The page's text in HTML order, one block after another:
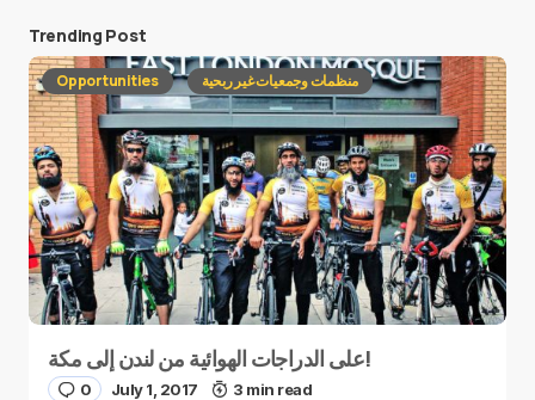
Trending Post
Opportunities منظمات وجمعيات غير ربحية
على الدراجات الهوائية من لندن إلى مكة!
0 July 1, 2017 3 min read